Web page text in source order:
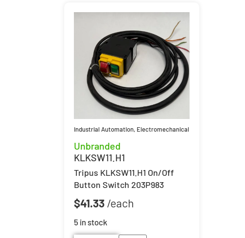
Industrial Automation, Electromechanical
Unbranded
KLKSW11.H1
Tripus KLKSW11.H1 On/Off
Button Switch 203P983
$41.33
5 in stock